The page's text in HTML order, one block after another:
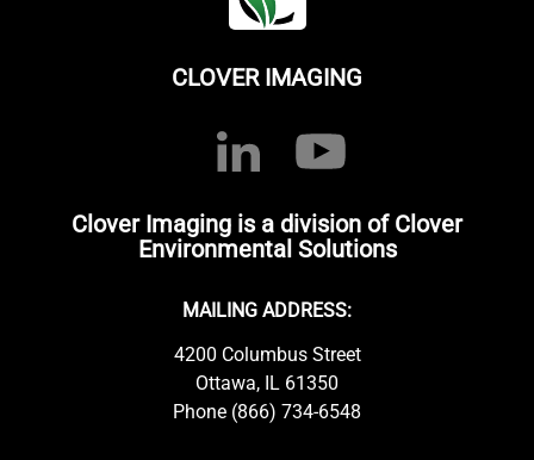
CLOVER IMAGING
Clover Imaging is a division of Clover
Environmental Solutions
MAILING ADDRESS:
4200 Columbus Street
Ottawa, IL 61350
Phone (866) 734-6548